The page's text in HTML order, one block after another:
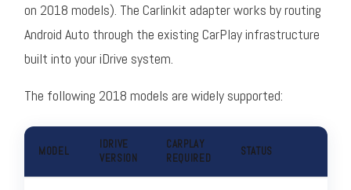
on 2018 models). The Carlinkit adapter works by routing
Android Auto through the existing CarPlay infrastructure
built into your iDrive system.
The following 2018 models are widely supported:
MODEL
IDRIVE
VERSION
CARPLAY
REQUIRED
STATUS